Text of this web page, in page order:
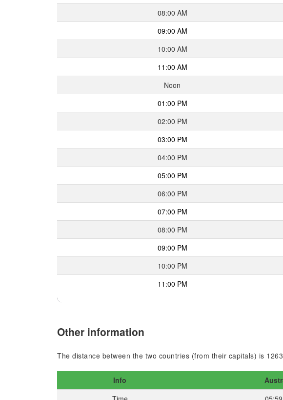
08:00 AM
09:00 AM
10:00 AM
11:00 AM
Noon
01:00 PM
02:00 PM
03:00 PM
04:00 PM
05:00 PM
06:00 PM
07:00 PM
08:00 PM
09:00 PM
10:00 PM
11:00 PM
Other information
The distance between the two countries (from their capitals) is
Info